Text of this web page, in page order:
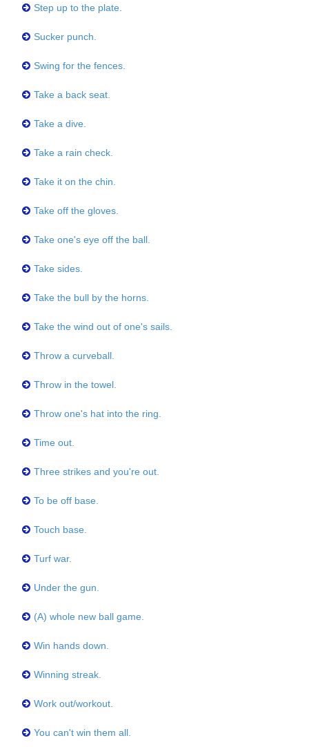
Step up to the plate.
Sucker punch.
Swing for the fences.
Take a back seat.
Take a dive.
Take a rain check.
Take it on the chin.
Take off the gloves.
Take one's eye off the ball.
Take sides.
Take the bull by the horns.
Take the wind out of one's sails.
Throw a curveball.
Throw in the towel.
Throw one's hat into the ring.
Time out.
Three strikes and you're out.
To be off base.
Touch base.
Turf war.
Under the gun.
(A) whole new ball game.
Win hands down.
Winning streak.
Work out/workout.
You can't win them all.